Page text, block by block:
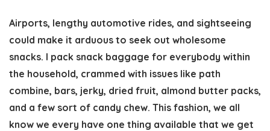
Airports, lengthy automotive rides, and sightseeing
could make it arduous to seek out wholesome
snacks. I pack snack baggage for everybody within
the household, crammed with issues like path
combine, bars, jerky, dried fruit, almond butter packs,
and a few sort of candy chew. This fashion, we all
know we every have one thing available that we get